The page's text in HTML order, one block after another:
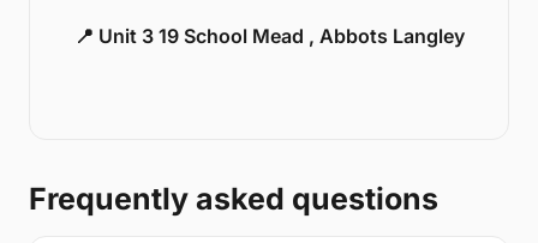
📍 Unit 3 19 School Mead , Abbots Langley
Frequently asked questions